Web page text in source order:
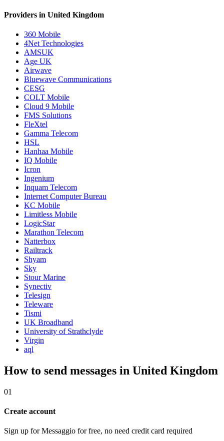
Providers in United Kingdom
360 Mobile
4Net Technologies
AMSUK
Age UK
Airwave
Bluewave Communications
CESG
COLT Mobile
Cloud 9 Mobile
FMS Solutions
FleXtel
Gamma Telecom
HSL
Hanhaa Mobile
IQ Mobile
Icron
Ingenium
Inquam Telecom
Internet Computer Bureau
KC Mobile
Limitless Mobile
LogicStar
Marathon Telecom
Natterbox
Railtrack
Shyam
Sky
Stour Marine
Synectiv
Telesign
Teleware
Tismi
UK Broadband
University of Strathclyde
Virgin
aql
How to send messages in United Kingdom
01
Create account
Sign up for Messaggio for free, no need credit card required